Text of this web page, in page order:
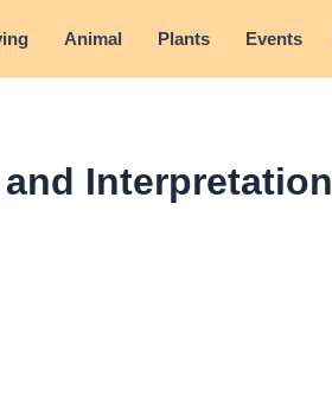
Animal Plants Events
Interpretation